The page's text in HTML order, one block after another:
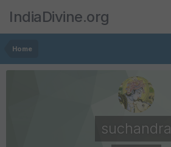
IndiaDivine.org
Home
suchandra